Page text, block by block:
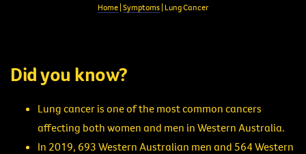
Home Symptoms | Lung Cancer
Did you know?
Lung cancer is one of the most common cancers
affecting both women and men in Western Australia.
In 2019, 693 Western Australian men and 564 Western